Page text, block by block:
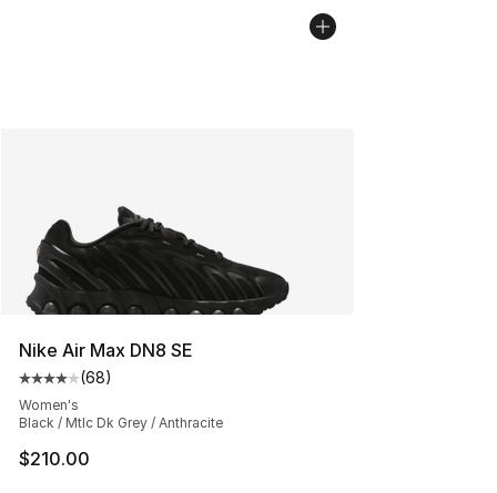
Nike Air Max DN8 SE
Average customer rating - [4 out of 5 stars], 68
(68)
Women's
Black / Mtlc Dk Grey / Anthracite
$210.00